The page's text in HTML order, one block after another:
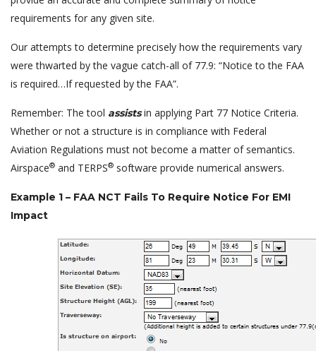
requirements for any given site.
Our attempts to determine precisely how the requirements vary
were thwarted by the vague catch-all of 77.9: “Notice to the FAA
is required…If requested by the FAA”.
Remember: The tool assistsin applying Part 77 Notice Criteria.
Whether or not a structure is in compliance with Federal
Aviation Regulations must not become a matter of semantics.
Airspace® and TERPS® software provide numerical answers.
Example 1 – FAA NCT Fails To Require Notice For EMI
Impact